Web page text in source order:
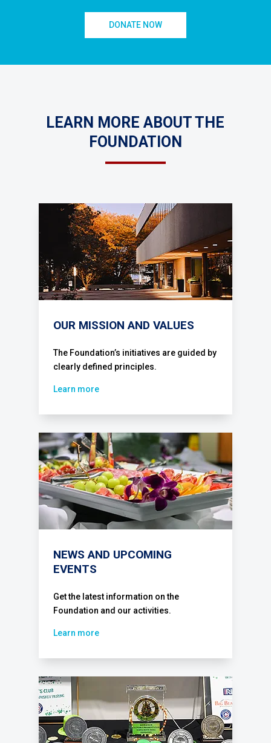
DONATE NOW
LEARN MORE ABOUT THE
FOUNDATION
OUR MISSION AND VALUES
The Foundation’s initiatives are guided by
clearly defined principles.
Learn more
NEWS AND UPCOMING
EVENTS
Get the latest information on the
Foundation and our activities.
Learn more